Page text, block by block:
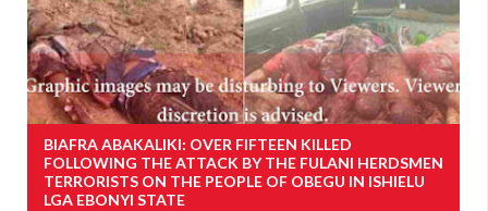
BIAFRA ABAKALIKI: OVER FIFTEEN KILLED
FOLLOWING THE ATTACK BY THE FULANI HERDSMEN
TERRORISTS ON THE PEOPLE OF OBEGU IN ISHIELU
LGA EBONYI STATE